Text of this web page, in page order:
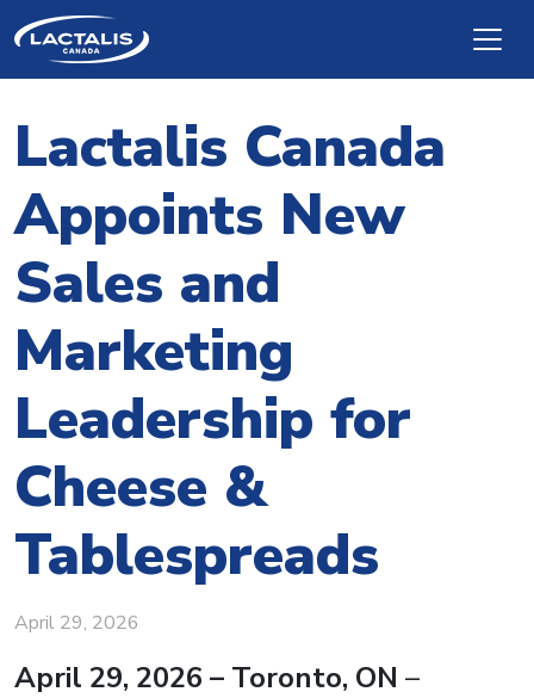
Skip to main content
Lactalis Canada
Appoints New
Sales and
Marketing
Leadership for
Cheese &
Tablespreads
April 29, 2026
April 29, 2026 – Toronto, ON –